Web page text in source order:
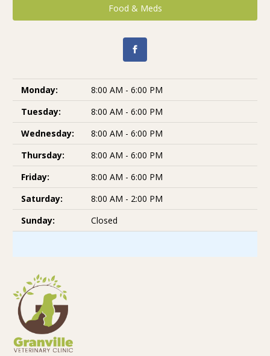
Food & Meds
Monday:
8:00 AM - 6:00 PM
Tuesday:
8:00 AM - 6:00 PM
Wednesday:
8:00 AM - 6:00 PM
Thursday:
8:00 AM - 6:00 PM
Friday:
8:00 AM - 6:00 PM
Saturday:
8:00 AM - 2:00 PM
Sunday:
Closed